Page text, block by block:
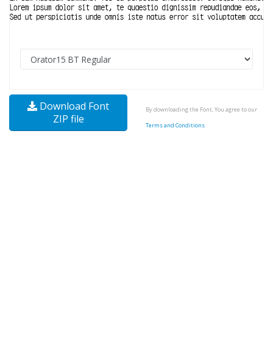
Download Font
ZIP file
By downloading the Font, You agree to our
Terms and Conditions